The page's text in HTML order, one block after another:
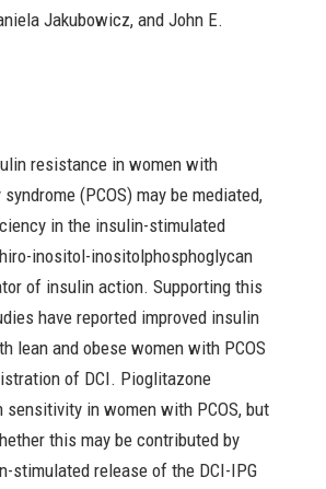
Jakubowicz, and John E.
resistance in women with
(PCOS) may be mediated,
in the insulin-stimulated
inositol-inositolphosphoglycan
of insulin action. Supporting this
have reported improved insulin
lean and obese women with PCOS
of DCI. Pioglitazone
sensitivity in women with PCOS, but
this may be contributed by
stimulated release of the DCI-IPG